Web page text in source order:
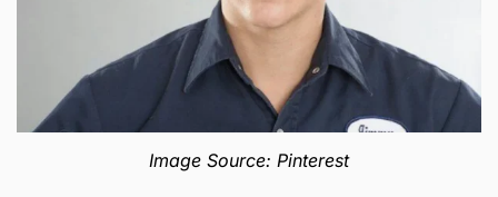
Image Source: Pinterest